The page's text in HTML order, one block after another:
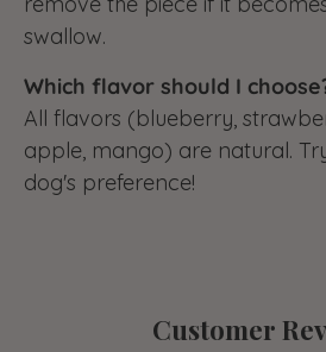
swallow.
Which flavor should I
All flavors (blueberry,
apple, mango) are natural.
dog's preference!
Customer